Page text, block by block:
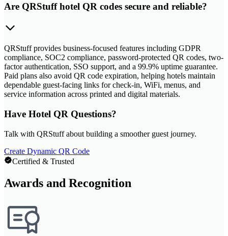
Are QRStuff hotel QR codes secure and reliable?
QRStuff provides business-focused features including GDPR
compliance, SOC2 compliance, password-protected QR codes, two-
factor authentication, SSO support, and a 99.9% uptime guarantee.
Paid plans also avoid QR code expiration, helping hotels maintain
dependable guest-facing links for check-in, WiFi, menus, and
service information across printed and digital materials.
Have Hotel QR Questions?
Talk with QRStuff about building a smoother guest journey.
Create Dynamic QR Code
Certified & Trusted
Awards and Recognition